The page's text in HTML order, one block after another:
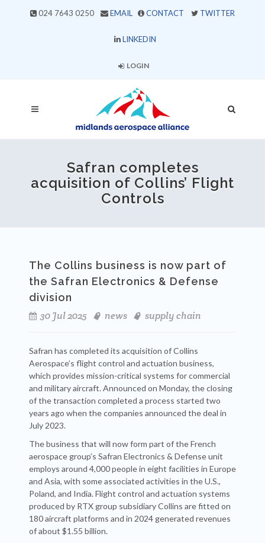
024 7643 0250 EMAIL CONTACT TWITTER
LINKEDIN
LOGIN
Safran completes
acquisition of Collins’ Flight
Controls
The Collins business is now part of
the Safran Electronics & Defense
division
30 Jul 2025
news supply chain
Safran has completed its acquisition of Collins
Aerospace’s flight control and actuation business,
which provides mission-critical systems for commercial
and military aircraft. Announced on Monday, the closing
of the transaction completed a process started two
years ago when the companies announced the deal in
July 2023.
The business that will now form part of the French
aerospace group’s Safran Electronics & Defense unit
employs around 4,000 people in eight facilities in Europe
and Asia, with some associated activities in the U.S.,
Poland, and India. Flight control and actuation systems
produced by RTX group subsidiary Collins are fitted on
180 aircraft platforms and in 2024 generated revenues
of about $1.55 billion.